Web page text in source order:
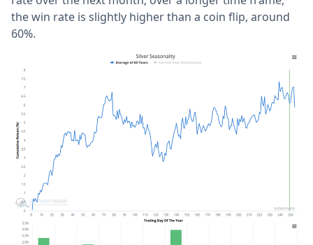
the win rate is slightly higher than a coin flip, around
60%.